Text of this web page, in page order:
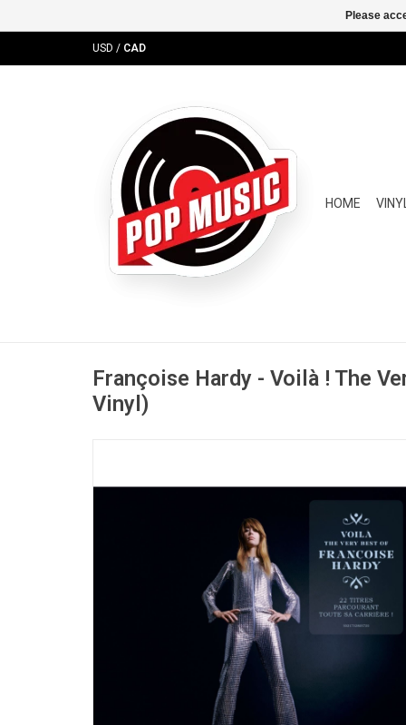
USD / CAD
HOME VINYL
Françoise Hardy - Voilà ! The
Vinyl)
Please